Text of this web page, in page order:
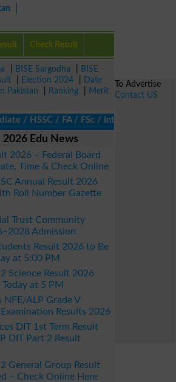
Check Result
BISE Sargodha
BISE
Election 2024
Date
Pakistan Ranking
Merit
/ FA / FSc / Inter, 5th / Primary,
2026 Edu News
2026 – Federal Board
Time & Check Online
Annual Result 2026
Roll Number Gazette
Trust Community
Admission
Result 2026 to Be
at 5:00 PM
Science Result 2026
at 5 PM
NFE/ALP Grade V
Results 2026
DIT 1st Term Result
DIT Part 2 Result
2 General Group Result
– Check Online Here
To Advertise
Contact US